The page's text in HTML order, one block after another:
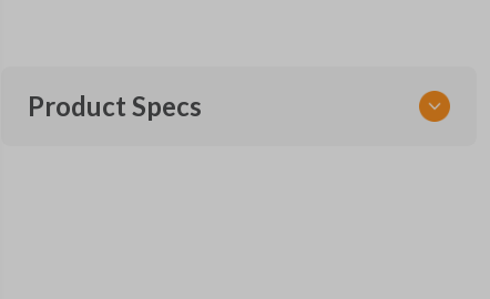
Product Specs